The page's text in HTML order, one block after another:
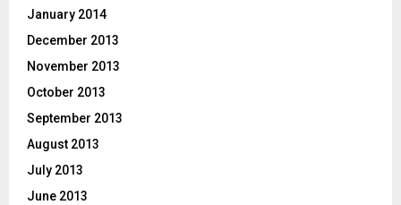
January 2014
December 2013
November 2013
October 2013
September 2013
August 2013
July 2013
June 2013